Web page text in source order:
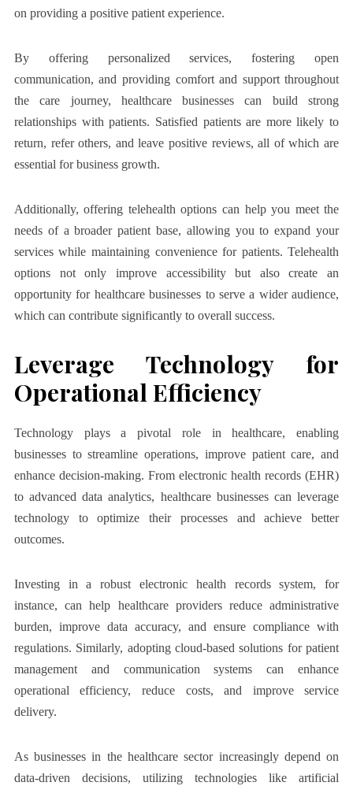
on providing a positive patient experience.
By offering personalized services, fostering open
communication, and providing comfort and support throughout
the care journey, healthcare businesses can build strong
relationships with patients. Satisfied patients are more likely to
return, refer others, and leave positive reviews, all of which are
essential for business growth.
Additionally, offering telehealth options can help you meet the
needs of a broader patient base, allowing you to expand your
services while maintaining convenience for patients. Telehealth
options not only improve accessibility but also create an
opportunity for healthcare businesses to serve a wider audience,
which can contribute significantly to overall success.
Leverage Technology for
Operational Efficiency
Technology plays a pivotal role in healthcare, enabling
businesses to streamline operations, improve patient care, and
enhance decision-making. From electronic health records (EHR)
to advanced data analytics, healthcare businesses can leverage
technology to optimize their processes and achieve better
outcomes.
Investing in a robust electronic health records system, for
instance, can help healthcare providers reduce administrative
burden, improve data accuracy, and ensure compliance with
regulations. Similarly, adopting cloud-based solutions for patient
management and communication systems can enhance
operational efficiency, reduce costs, and improve service
delivery.
As businesses in the healthcare sector increasingly depend on
data-driven decisions, utilizing technologies like artificial